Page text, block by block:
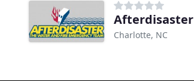
Afterdisaster
Charlotte, NC